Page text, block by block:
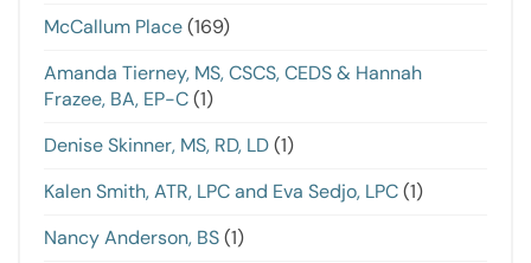
McCallum Place(169)
Amanda Tierney, MS, CSCS, CEDS & Hannah
Frazee, BA, EP-C(1)
Denise Skinner, MS, RD, LD(1)
Kalen Smith, ATR, LPC and Eva Sedjo, LPC(1)
Nancy Anderson, BS(1)